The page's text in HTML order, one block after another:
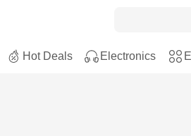
Hot Deals Electronics